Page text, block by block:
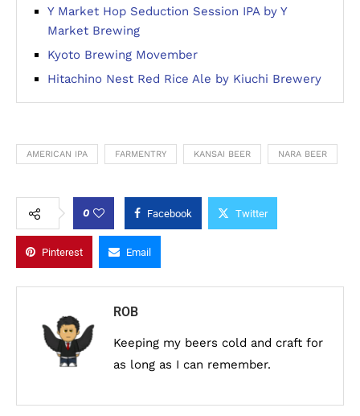
Y Market Hop Seduction Session IPA by Y
Market Brewing
Kyoto Brewing Movember
Hitachino Nest Red Rice Ale by Kiuchi Brewery
AMERICAN IPA FARMENTRY KANSAI BEER NARA BEER
0 Facebook Twitter
Pinterest Email
ROB
Keeping my beers cold and craft for
as long as I can remember.